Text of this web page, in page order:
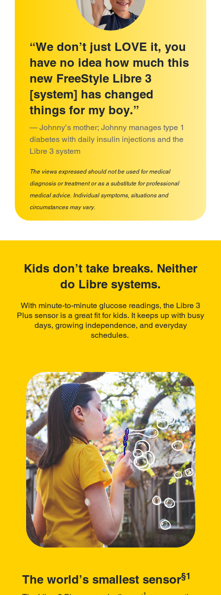
“We don’t just LOVE it, you
have no idea how much this
new FreeStyle Libre 3
[system] has changed
things for my boy.”
— Johnny’s mother; Johnny manages type 1
diabetes with daily insulin injections and the
Libre 3 system
The views expressed should not be used for medical
diagnosis or treatment or as a substitute for professional
medical advice. Individual symptoms, situations and
circumstances may vary.
Kids don’t take breaks. Neither
do Libre systems.
With minute-to-minute glucose readings, the Libre 3
Plus sensor is a great fit for kids. It keeps up with busy
days, growing independence, and everyday
schedules.
The world’s smallest sensor§1